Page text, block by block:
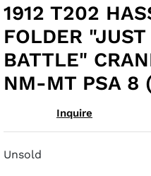
1912 T202
FOLDER
BATTLE"
NM-MT PSA 8
Inquire
Unsold